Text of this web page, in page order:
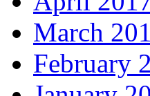
March
February